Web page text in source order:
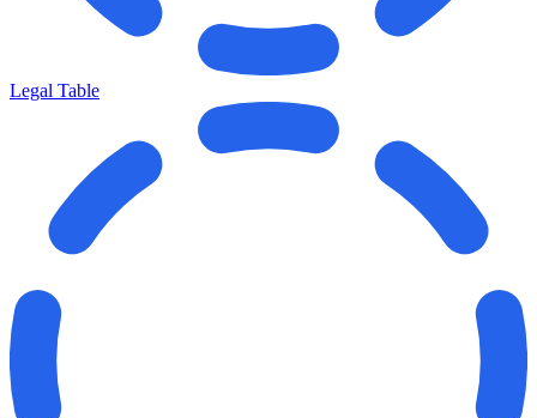
Legal Table